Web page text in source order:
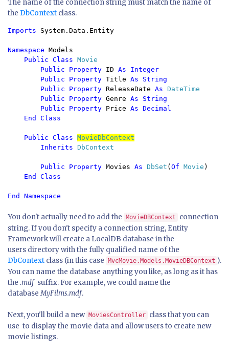
The name of the connection string must match the name of
the DbContext class.
Imports System.Data.Entity
Namespace Models
Public Class Movie
Public Property ID As Integer
        Public Property
Title As String
        Public Property
ReleaseDate As DateTime
Public Property Genre As String
        Public Property
Price As Decimal
    End Class
    Public Class
MovieDbContext
Inherits DbContext
Public Property Movies As DbSet ( Of Movie )
End Class
End Namespace
You don't actually need to add the MovieDBContext
connection
string. If you don't specify a connection string, Entity
Framework will create a LocalDB database in the
users directory with the fully qualified name of the
DbContext class (in this case MvcMovie.Models.MovieDBContext ).
You can name the database anything you like, as long as it has
the .mdfsuffix. For example, we could name the
databaseMyFilms.mdf.
Next, you'll build a new MoviesController class that you can
use to display the movie data and allow users to create new
movie listings.